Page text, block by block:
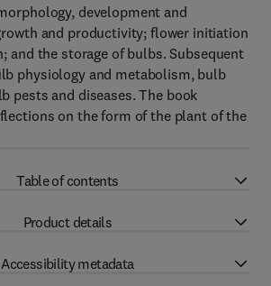
development and
and productivity; flower initiation
and the storage of bulbs. Subsequent
physiology and metabolism, bulb
pests and diseases. The book
on the form of the plant of the
Table of contents
Product details
Accessibility metadata